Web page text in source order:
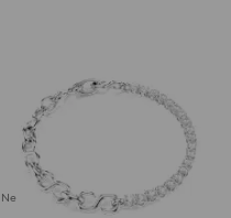
New